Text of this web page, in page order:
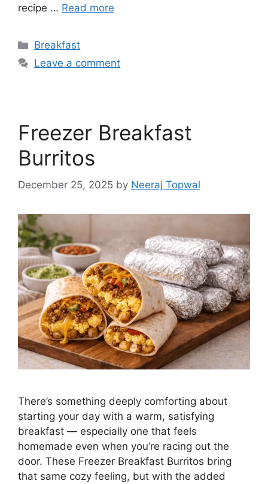
recipe … Read more
Categories
Breakfast
Leave a comment
Freezer Breakfast
Burritos
December 25, 2025 by Neeraj Topwal
There’s something deeply comforting about
starting your day with a warm, satisfying
breakfast — especially one that feels
homemade even when you’re racing out the
door. These Freezer Breakfast Burritos bring
that same cozy feeling, but with the added